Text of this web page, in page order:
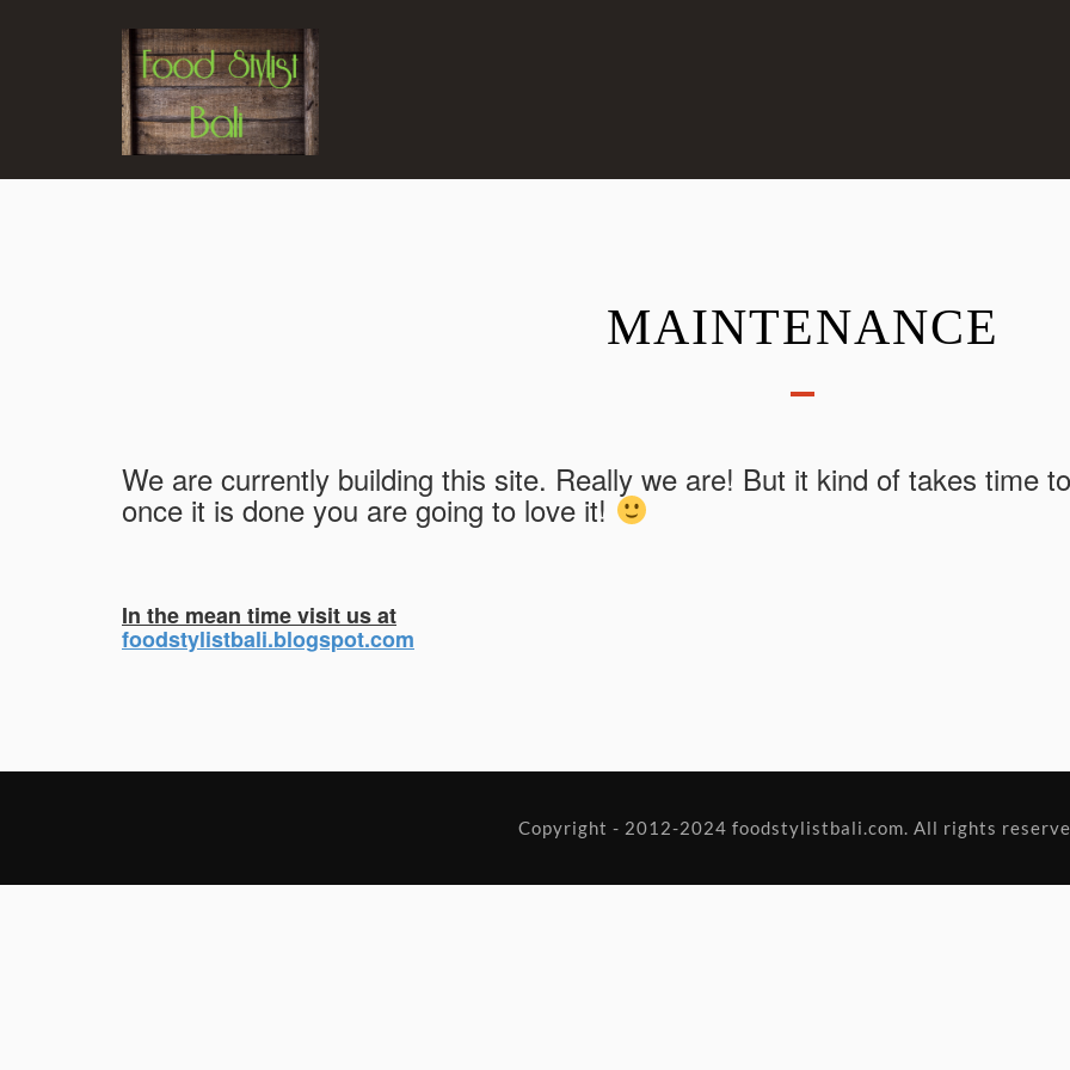
MAINTENANCE
We are currently building this site. Really we are! But it kind of takes time
once it is done you are going to love it!
In the mean time visit us at
foodstylistbali.blogspot.com
Copyright - 2012-2024 foodstylistbali.com. All rights